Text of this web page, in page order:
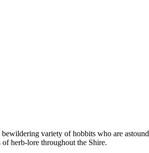
variety of hobbits who are
herb-lore throughout the Shire.